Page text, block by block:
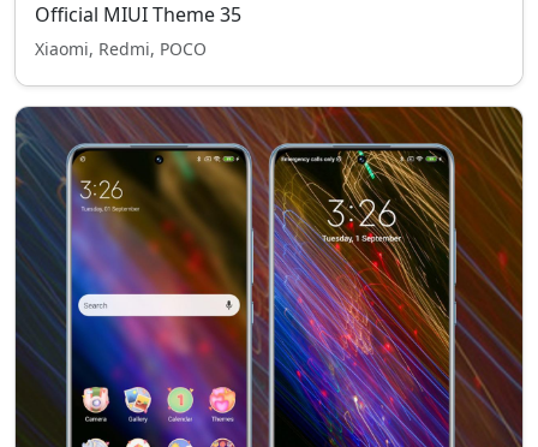
Official MIUI Theme 35
Xiaomi, Redmi, POCO